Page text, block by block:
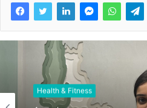
Health & Fitness
Health & Fitness